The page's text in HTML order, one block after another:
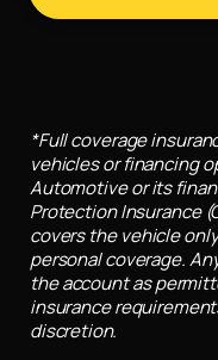
*Full coverage
vehicles or financing
Automotive or its
Protection Insurance
covers the vehicle
personal coverage.
the account as
insurance
discretion.